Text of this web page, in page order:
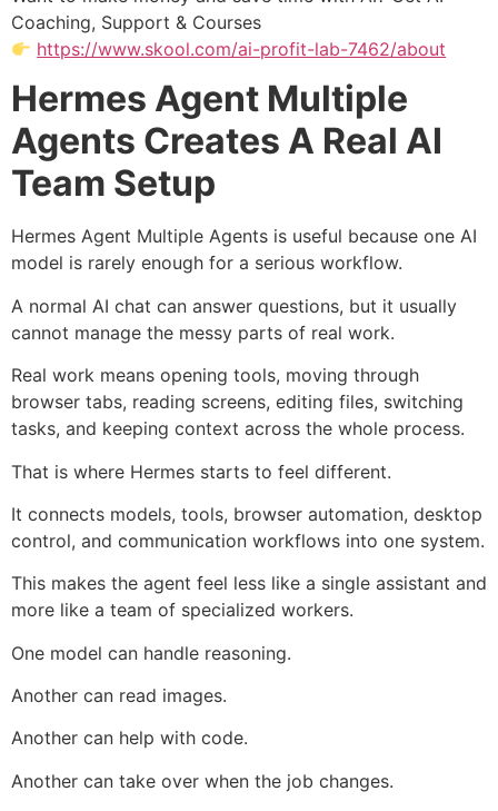
Coaching, Support & Courses
https://www.skool.com/ai-profit-lab-7462/about
Hermes Agent Multiple
Agents Creates A Real AI
Team Setup
Hermes Agent Multiple Agents is useful because one AI
model is rarely enough for a serious workflow.
A normal AI chat can answer questions, but it usually
cannot manage the messy parts of real work.
Real work means opening tools, moving through
browser tabs, reading screens, editing files, switching
tasks, and keeping context across the whole process.
That is where Hermes starts to feel different.
It connects models, tools, browser automation, desktop
control, and communication workflows into one system.
This makes the agent feel less like a single assistant and
more like a team of specialized workers.
One model can handle reasoning.
Another can read images.
Another can help with code.
Another can take over when the job changes.